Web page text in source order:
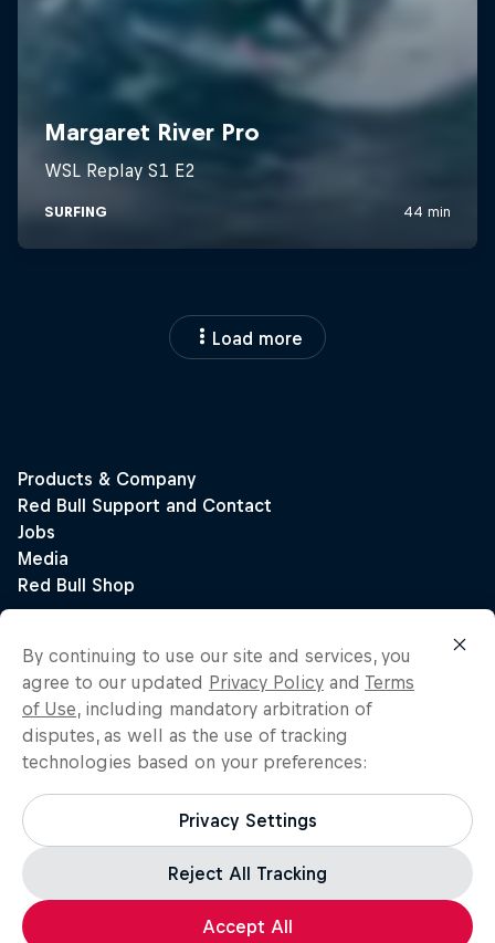
Load more
By continuing to use our site and services, you
agree to our updated Privacy Policy and Terms
of Use, including mandatory arbitration of
disputes, as well as the use of tracking
technologies based on your preferences:
Privacy Settings
Reject All Tracking
Accept All